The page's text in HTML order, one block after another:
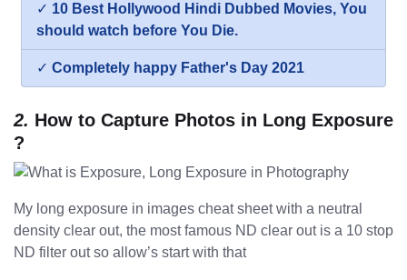
✓ 10 Best Hollywood Hindi Dubbed Movies, You
should watch before You Die.
✓ Completely happy Father's Day 2021
2. How to Capture Photos in Long Exposure
?
My long exposure in images cheat sheet with a neutral
density clear out, the most famous ND clear out is a 10 stop
ND filter out so allow’s start with that